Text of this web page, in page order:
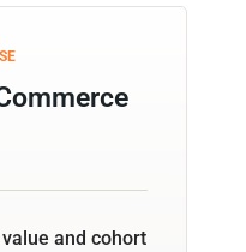
and cohort